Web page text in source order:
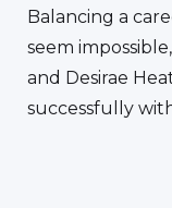
Balancing a
seem
and Desirae
successfully